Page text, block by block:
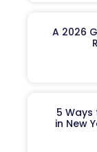
A 2026
5
in New